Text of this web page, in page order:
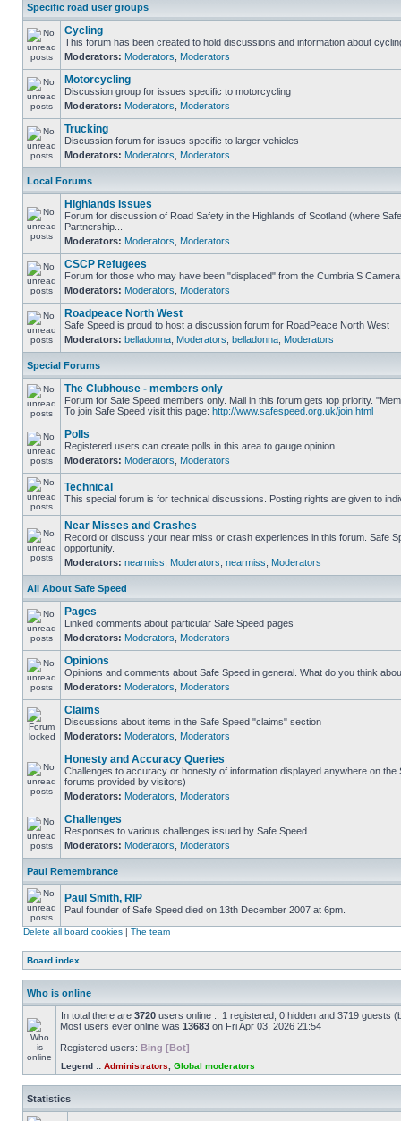
Specific road user groups
Cycling
This forum has been created to hold discussions and information about
Moderators: Moderators Moderators
Motorcycling
Discussion group for issues specific to motorcycling
Moderators: Moderators Moderators
Trucking
Discussion forum for issues specific to larger vehicles
Moderators: Moderators Moderators
Local Forums
Highlands Issues
Forum for discussion of Road Safety in the Highlands of Scotland (where
Partnership...
Moderators: Moderators Moderators
CSCP Refugees
Forum for those who may have been "displaced" from the Cumbria S
Moderators: Moderators Moderators
Roadpeace North West
Safe Speed is proud to host a discussion forum for RoadPeace North West
Moderators: belladonna Moderators belladonna Moderators
Special Forums
The Clubhouse - members only
Forum for Safe Speed members only. Mail in this forum gets top priority.
To join Safe Speed visit this page: http://www.safespeed.org.uk/join.html
Polls
Registered users can create polls in this area to gauge opinion
Moderators: Moderators Moderators
Technical
This special forum is for technical discussions. Posting rights are given to
Near Misses and Crashes
Record or discuss your near miss or crash experiences in this forum. Safe
opportunity.
Moderators: nearmiss Moderators nearmiss Moderators
All About Safe Speed
Pages
Linked comments about particular Safe Speed pages
Moderators: Moderators Moderators
Opinions
Opinions and comments about Safe Speed in general. What do you think
Moderators: Moderators Moderators
Claims
Discussions about items in the Safe Speed "claims" section
Moderators: Moderators Moderators
Honesty and Accuracy Queries
Challenges to accuracy or honesty of information displayed anywhere on
forums provided by visitors)
Moderators: Moderators Moderators
Challenges
Responses to various challenges issued by Safe Speed
Moderators: Moderators Moderators
Paul Remembrance
Paul Smith, RIP
Paul founder of Safe Speed died on 13th December 2007 at 6pm.
Delete all board cookies | The team
Board index
Who is online
In total there are 3720 users online :: 1 registered, 0 hidden and 3719 guests
Most users ever online was 13683 on Fri Apr 03, 2026 21:54
Registered users: Bing [Bot]
Legend :: Administrators Global moderators
Statistics